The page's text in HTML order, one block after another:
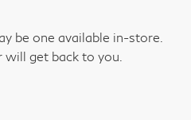
be one available in-store.
get back to you.